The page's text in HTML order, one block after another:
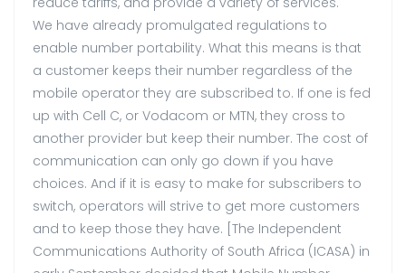
We have already promulgated regulations to
enable number portability. What this means is that
a customer keeps their number regardless of the
mobile operator they are subscribed to. If one is fed
up with Cell C, or Vodacom or MTN, they cross to
another provider but keep their number. The cost of
communication can only go down if you have
choices. And if it is easy to make for subscribers to
switch, operators will strive to get more customers
and to keep those they have. [The Independent
Communications Authority of South Africa (ICASA) in